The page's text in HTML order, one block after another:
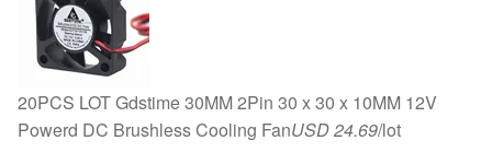
20PCS LOT Gdstime 30MM 2Pin 30 x 30 x 10MM 12V
Powerd DC Brushless Cooling FanUSD 24.69/lot